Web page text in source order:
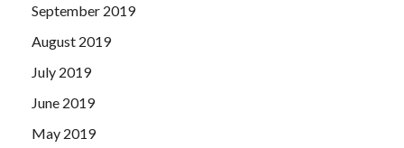
September 2019
August 2019
July 2019
June 2019
May 2019